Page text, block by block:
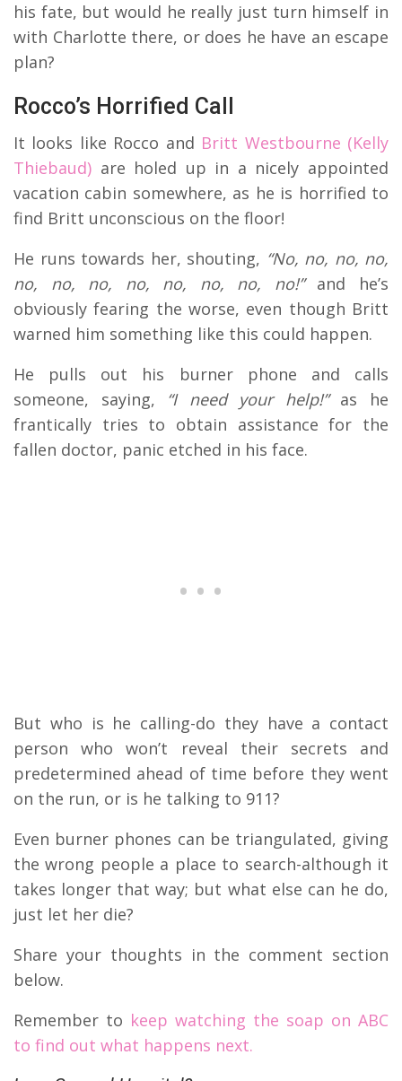
his fate, but would he really just turn himself in
with Charlotte there, or does he have an escape
plan?
Rocco’s Horrified Call
It looks like Rocco and Britt Westbourne (Kelly
Thiebaud) are holed up in a nicely appointed
vacation cabin somewhere, as he is horrified to
find Britt unconscious on the floor!
He runs towards her, shouting, “No, no, no, no,
no, no, no, no, no, no, no, no!”and he’s
obviously fearing the worse, even though Britt
warned him something like this could happen.
He pulls out his burner phone and calls
someone, saying, “I need your help!”as he
frantically tries to obtain assistance for the
fallen doctor, panic etched in his face.
But who is he calling-do they have a contact
person who won’t reveal their secrets and
predetermined ahead of time before they went
on the run, or is he talking to 911?
Even burner phones can be triangulated, giving
the wrong people a place to search-although it
takes longer that way; but what else can he do,
just let her die?
Share your thoughts in the comment section
below.
Remember to keep watching the soap on ABC
to find out what happens next.